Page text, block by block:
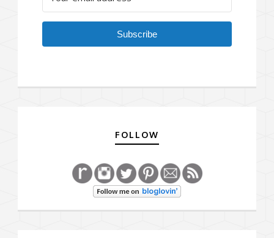
Subscribe
FOLLOW